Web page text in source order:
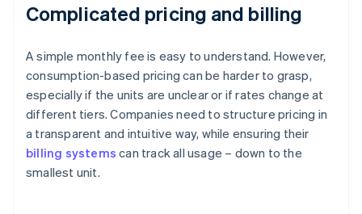
Complicated pricing and billing
A simple monthly fee is easy to understand. However,
consumption-based pricing can be harder to grasp,
especially if the units are unclear or if rates change at
different tiers. Companies need to structure pricing in
a transparent and intuitive way, while ensuring their
billing systems can track all usage – down to the
smallest unit.